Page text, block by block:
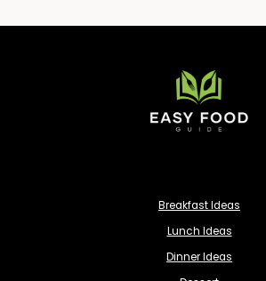
Breakfast Ideas
Lunch Ideas
Dinner Ideas